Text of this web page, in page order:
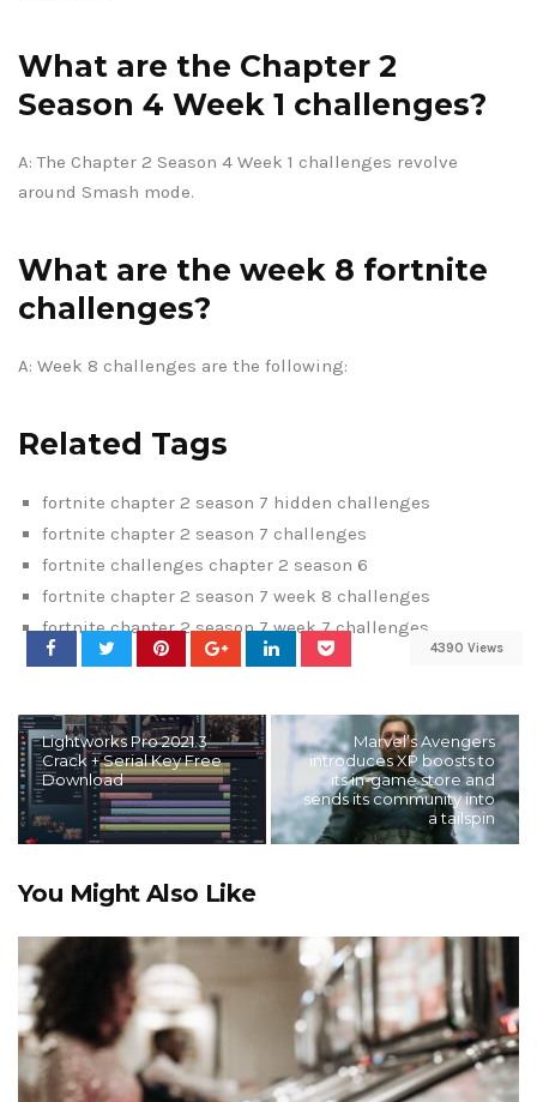
What are the Chapter 2
Season 4 Week 1 challenges?
A: The Chapter 2 Season 4 Week 1 challenges revolve
around Smash mode.
What are the week 8 fortnite
challenges?
A: Week 8 challenges are the following:
Related Tags
fortnite chapter 2 season 7 hidden challenges
fortnite chapter 2 season 7 challenges
fortnite challenges chapter 2 season 6
fortnite chapter 2 season 7 week 8 challenges
fortnite chapter 2 season 7 week 7 challenges
4390 Views
Lightworks Pro 2021.3
Crack + Serial Key Free
Download
Marvel’s Avengers
introduces XP boosts to
its in-game store and
sends its community into
a tailspin
You Might Also Like